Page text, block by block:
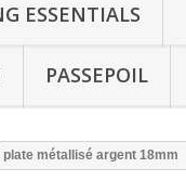
ESSENTIALS
PASSEPOIL
plate métallisé argent 18mm